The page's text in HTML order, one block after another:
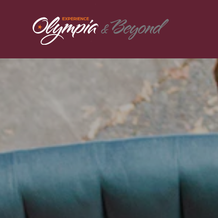
Skip to content